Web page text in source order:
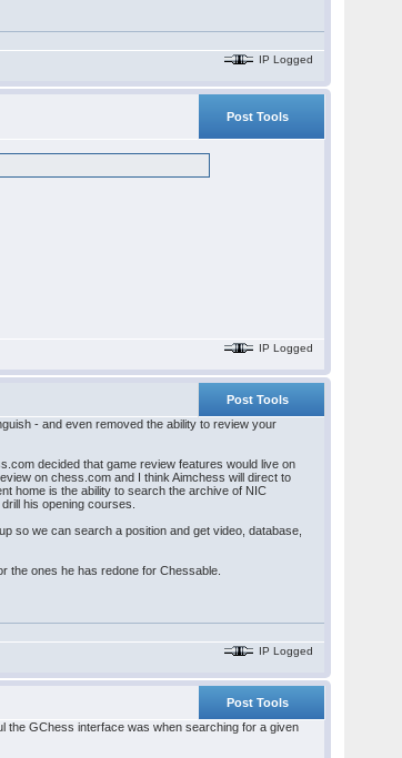
IP Logged
Post Tools
IP Logged
Post Tools
- and even removed the ability to review your
decided that game review features would live on
on chess.com and I think Aimchess will direct to
home is the ability to search the archive of NIC
his opening courses.
so we can search a position and get video, database,
the ones he has redone for Chessable.
IP Logged
Post Tools
the GChess interface was when searching for a given